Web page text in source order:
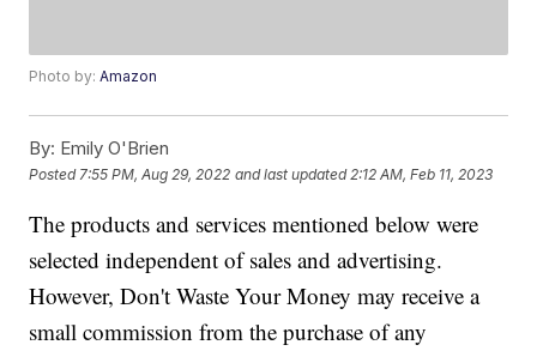
Photo by:Amazon
By: Emily O'Brien
Posted 7:55 PM, Aug 29, 2022 and last updated 2:12 AM, Feb 11, 2023
The products and services mentioned below were
selected independent of sales and advertising.
However, Don't Waste Your Money may receive a
small commission from the purchase of any